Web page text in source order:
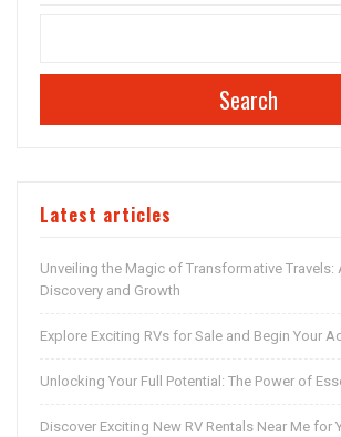
Search
Latest articles
Unveiling the Magic of Transformative Travels:
Discovery and Growth
Explore Exciting RVs for Sale and Begin Your
Unlocking Your Full Potential: The Power of
Discover Exciting New RV Rentals Near Me for